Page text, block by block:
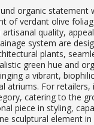
organic
of verdant olive
quality,
system are
plants,
green hue and
a vibrant,
atriums. For retailers,
catering to the
piece in styling,
sculptural element